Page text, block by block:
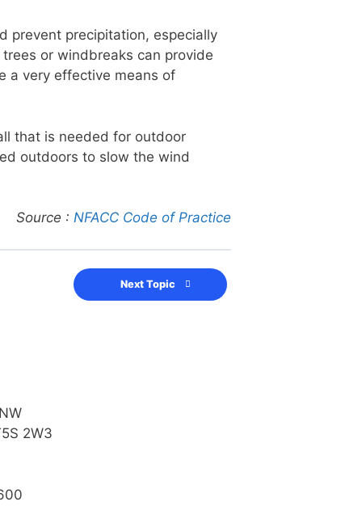
prevent precipitation, especially
or windbreaks can provide
a very effective means of
that is needed for outdoor
outdoors to slow the wind
Source : NFACC Code of Practice
Next Topic
2W3